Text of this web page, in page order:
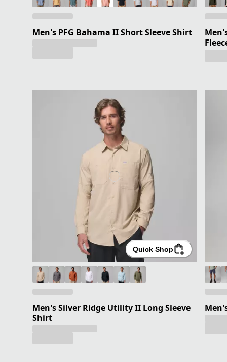
Men's PFG Bahama II Short Sleeve Shirt
Quick Shop
Men's Silver Ridge Utility II Long Sleeve
Shirt